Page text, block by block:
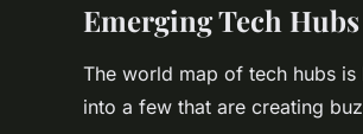
Emerging Tech
The world map of tech hubs
into a few that are creating